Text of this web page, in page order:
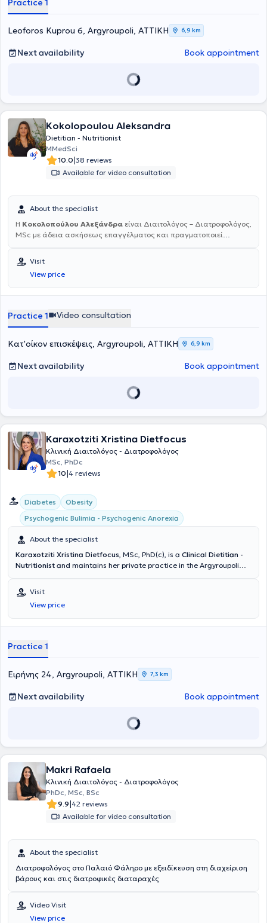
CLINICA and completed her internship at the General Hospital of
Furthermore, she completed her postgraduate internship at the
outpatient clinics of the General Children’s Hospital “Agia Sofia” as
a Dietitian in the Clinic for the Management of Excess Body Weight.
Practice 1
Leoforos Kuprou 6, Argyroupoli, ΑΤΤΙΚΗ 6,9 km
Next availability Book appointment
Kokolopoulou Aleksandra
Dietitian - Nutritionist
MMedSci
10.0|38 reviews
Available for video consultation
About the specialist
Η Κοκολοπούλου Αλεξάνδρα είναι Διαιτολόγος – Διατροφολόγος,
MSc με άδεια ασκήσεως επαγγέλματος και πραγματοποιεί
Διατροφής και Διαιτολογίας του Ανώτατου Τεχνολογικού
Εκπαιδευτικού Ιδρύματος Καρδίτσας και κάτοχος του
μεταπτυχιακού τίτλου «Διατροφή στην υγεία και την νόσο» από το
τμήμα Ιατρικής του Πανεπιστημίου Θεσσαλίας. Έχει πιστοποιημένη
Εθνικό & Καποδιστριακό Πανεπιστήμιο Αθηνών. Στη διάρκεια των
σπουδών της πραγματοποίησε την πρακτική της άσκηση σε ιδιωτικό
σε φυσιολογικές και παθολογικές καταστάσεις περιστατικών.
Ύστερα από την πρακτική της άσκηση συνέχισε να εργάζεται στο
ίδιο διαιτολόγιο γραφείο ως διατροφολόγος – διαιτολόγος. Η
πρωταρχικό ρόλο στην προσπάθεια για σωστή διατροφή και την
υιοθέτηση νέων διατροφικών συνηθειών γιαυτό το λόγο δίνει
ιστορικού, διατροφική εκπαίδευση, συμβουλευτική διατροφή,
ανάλυση σύστασης σώματος, λιπομέτρηση και σωματομετρήσεις
σε περιστατικά φυσιολογικών (παιδιά, έφηβοι, αθλητές, εγκύους,
θηλάζουσες, άτομα τρίτης ηλικία κ.α) και παθολογικών
εντέρου κ.α). Τα προγράμματα διατροφής είναι εξατομικευμένα και
σχεδιάζονται με γνώμονα την καθημερινότητα και τις συνήθειες του
διαιτώμενου. Τέλος αναλαμβάνει οικογενειακές συνεδρίες με στόχο
την διατροφική εκπαίδευση για νέες υγιεινές διατροφικές
συνήθειες και διατροφική παρακολούθηση όλων των μελών της
οικογένειας, ιδιαίτερα των πιο μικρών μελών της.
Visit
View price
Practice 1 Video consultation
Κατ'οίκον επισκέψεις, Argyroupoli, ΑΤΤΙΚΗ 6,9 km
Next availability Book appointment
Karaxotziti Xristina Dietfocus
Κλινική Διαιτολόγος - Διατροφολόγος
MSc, PhDc
10|4 reviews
Diabetes
Obesity
Psychogenic Bulimia - Psychogenic Anorexia
About the specialist
Karaxotziti Xristina Dietfocus, MSc, PhD(c), is a Clinical Dietitian -
Nutritionist and maintains her private practice in the Argyroupoli
Aristotle University of Thessaloniki and is a PhD candidate at the
Agricultural University of Athens, Department of Human Nutrition
Science. Her scientific interests focus on clinical nutrition, eating
disorders, and obesity management. She provides personalized,
sustainable lifestyle changes.
Visit
View price
Practice 1
Ειρήνης 24, Argyroupoli, ΑΤΤΙΚΗ 7,3 km
Next availability Book appointment
Makri Rafaela
Κλινική Διαιτολόγος - Διατροφολόγος
PhDc, MSc, BSc
9.9|42 reviews
Available for video consultation
About the specialist
Διατροφολόγος στο Παλαιό Φάληρο με εξειδίκευση στη διαχείριση
βάρους και στις διατροφικές διαταραχές
Video Visit
View price